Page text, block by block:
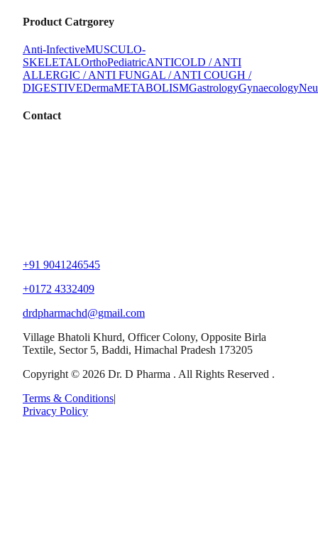
Product Catrgorey
Anti-InfectiveMUSCULO-
SKELETALOrthoPediatricANTICOLD / ANTI
ALLERGIC / ANTI FUNGAL / ANTI COUGH /
DIGESTIVEDermaMETABOLISMGastrologyGynaecology
Contact
+91 9041246545
+0172 4332409
drdpharmachd@gmail.com
Village Bhatoli Khurd, Officer Colony, Opposite Birla
Textile, Sector 5, Baddi, Himachal Pradesh 173205
Copyright © 2026 Dr. D Pharma . All Rights Reserved .
Terms & Conditions|
Privacy Policy